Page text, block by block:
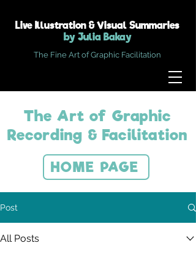
Live Illustration & Visual Summaries
by Julia Bakay
The Fine Art of Graphic Facilitation
The Art of Graphic
Recording & Facilitation
HOME PAGE
Post
All Posts